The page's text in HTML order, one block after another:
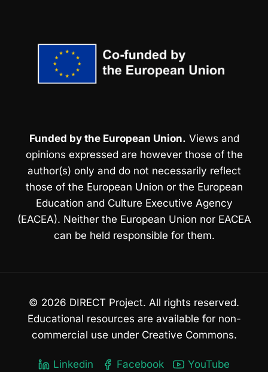
Funded by the European Union. Views and
opinions expressed are however those of the
author(s) only and do not necessarily reflect
those of the European Union or the European
Education and Culture Executive Agency
(EACEA). Neither the European Union nor EACEA
can be held responsible for them.
© 2026 DIRECT Project. All rights reserved.
Educational resources are available for non-
commercial use under Creative Commons.
Linkedin Facebook YouTube